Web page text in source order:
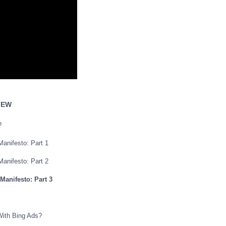
Part 1
Part 2
Part 3
Bing Ads?